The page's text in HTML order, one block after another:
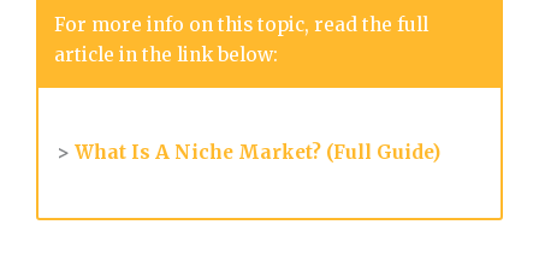
For more info on this topic, read the full
article in the link below:
> What Is A Niche Market? (Full Guide)